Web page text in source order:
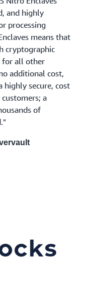
and highly
processing
means that
cryptographic
for all other
additional cost,
highly secure, cost
a
of